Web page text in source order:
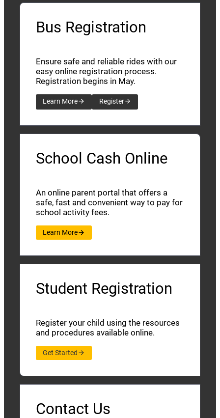
Bus Registration
Ensure safe and reliable rides with our
easy online registration process.
Registration begins in May.
Learn More Register
School Cash Online
An online parent portal that offers a
safe, fast and convenient way to pay for
school activity fees.
Learn More
Student Registration
Register your child using the resources
and procedures available online.
Get Started
Contact Us